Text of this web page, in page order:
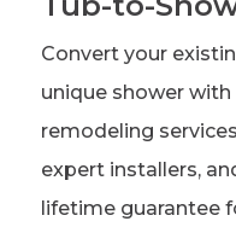
Convert your
unique shower with
remodeling
expert installers,
lifetime guarantee